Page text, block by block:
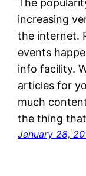
The
increasing
the internet.
events
info facility.
articles for
much
the thing
January 28,